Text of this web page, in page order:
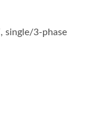
single/3-phase